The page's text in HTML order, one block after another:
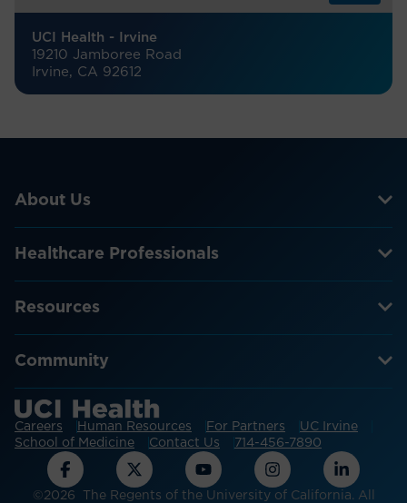
UCI Health - Irvine
19210 Jamboree Road
Irvine, CA 92612
About Us
Healthcare Professionals
Resources
Community
Careers Human Resources For Partners
UC Irvine
School of Medicine
Contact Us 714-456-7890
©2026 The Regents of the University of California. All